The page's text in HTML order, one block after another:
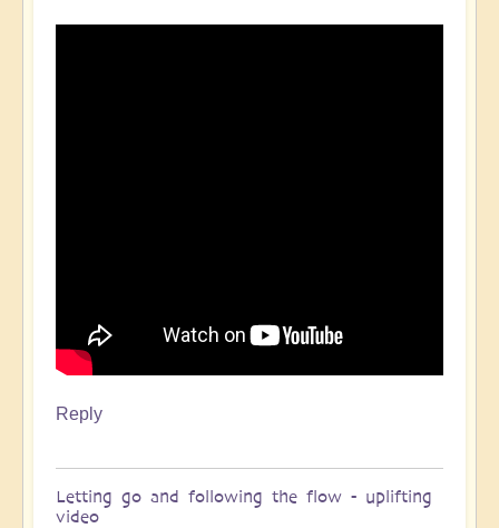
Reply
Letting go and following the flow - uplifting
video